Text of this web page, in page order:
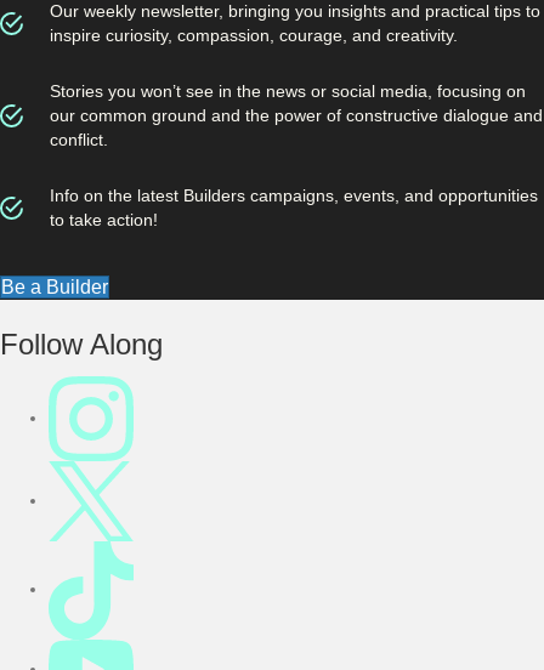
Our weekly newsletter, bringing you insights and practical tips to
inspire curiosity, compassion, courage, and creativity.
Stories you won’t see in the news or social media, focusing on
our common ground and the power of constructive dialogue and
conflict.
Info on the latest Builders campaigns, events, and opportunities
to take action!
Be a Builder
Footer
Follow Along